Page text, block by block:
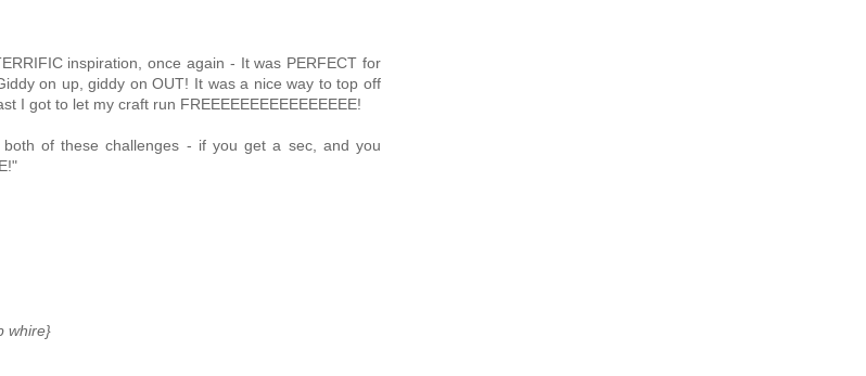
inspiration, once again - It was PERFECT for
on up, giddy on OUT! It was a nice way to top off
I got to let my craft run FREEEEEEEEEEEEEEEE!
of these challenges - if you get a sec, and you
whire}